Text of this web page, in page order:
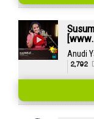
Anudi
2,792